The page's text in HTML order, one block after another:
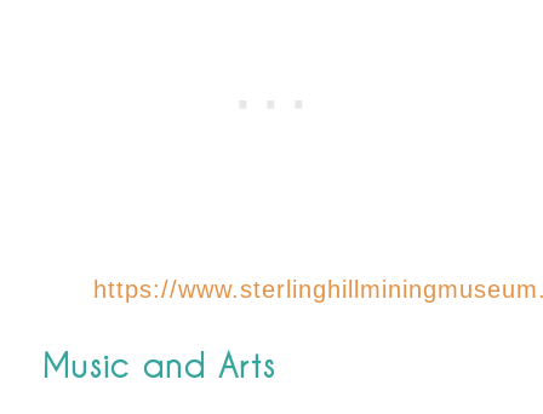
https://
Music and Arts